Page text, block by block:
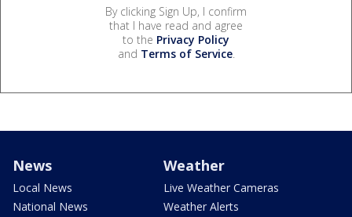
By clicking Sign Up, I confirm
that I have read and agree
to the Privacy Policy
and Terms of Service.
News
Local News
National News
Weather
Live Weather Cameras
Weather Alerts